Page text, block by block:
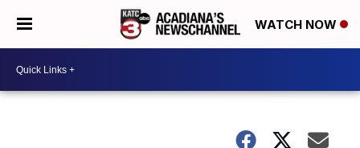
WATCH NOW